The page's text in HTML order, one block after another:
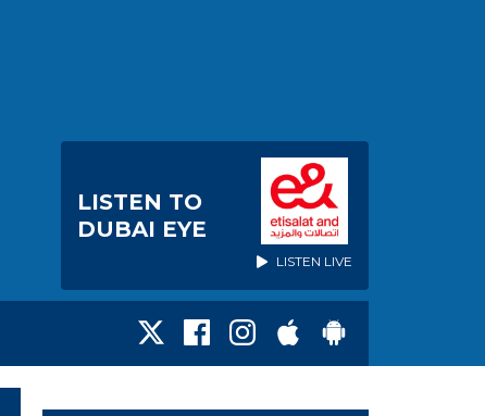
LISTEN TO
DUBAI EYE
LISTEN LIVE